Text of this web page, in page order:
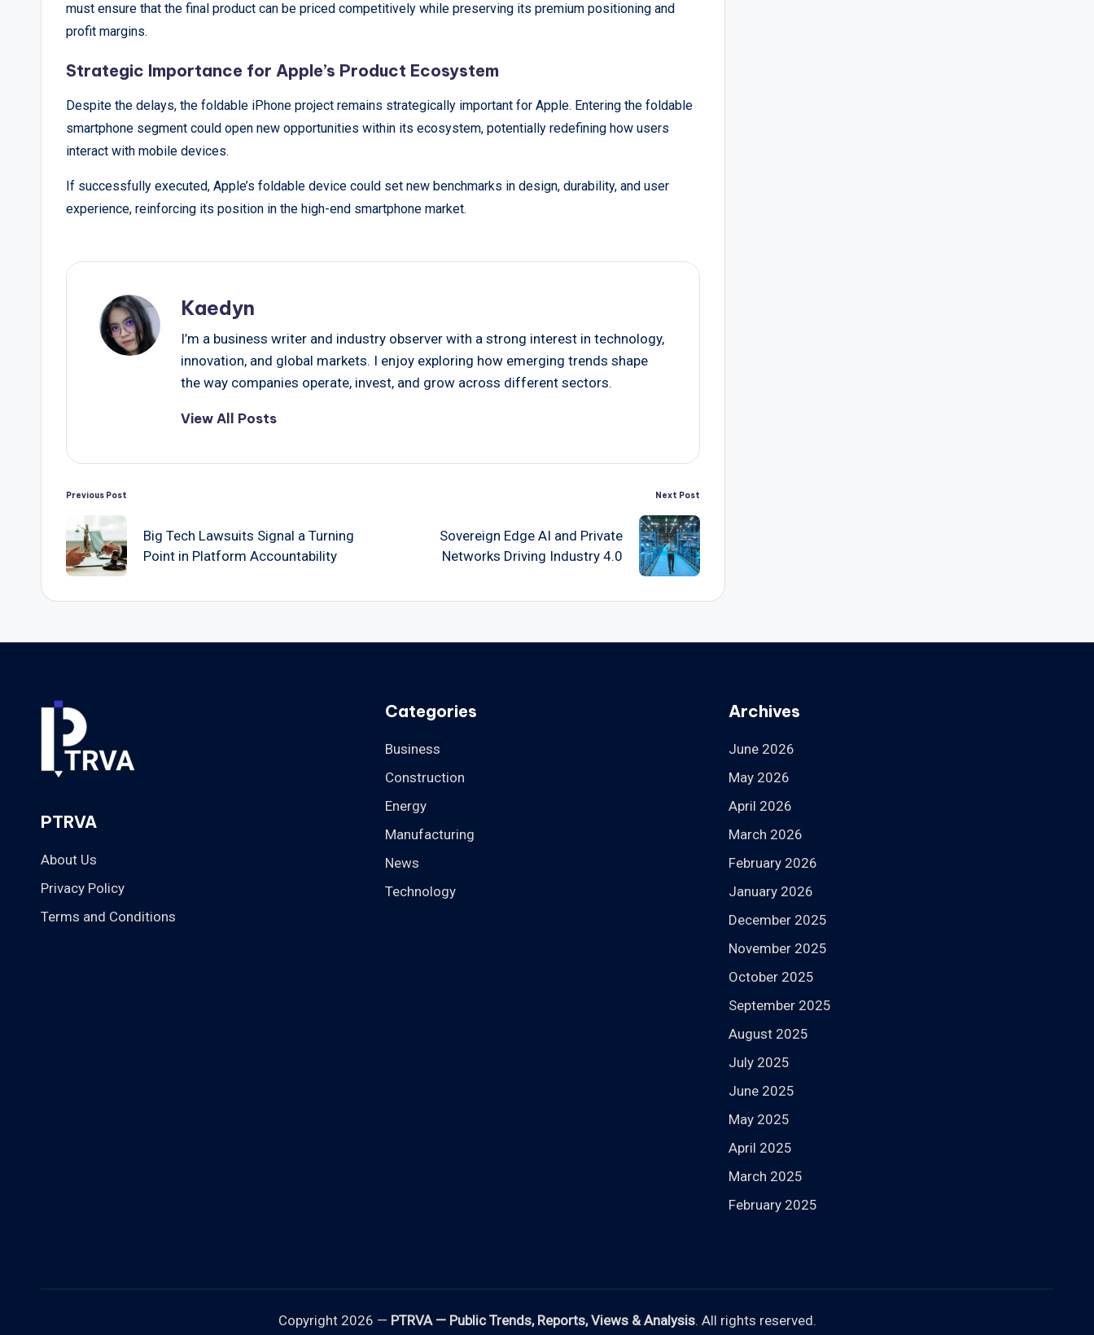
must ensure that the final product can be priced competitively while preserving its premium positioning and
profit margins.
Strategic Importance for Apple’s Product Ecosystem
Despite the delays, the foldable iPhone project remains strategically important for Apple. Entering the foldable
smartphone segment could open new opportunities within its ecosystem, potentially redefining how users
interact with mobile devices.
If successfully executed, Apple’s foldable device could set new benchmarks in design, durability, and user
experience, reinforcing its position in the high-end smartphone market.
Kaedyn
I’m a business writer and industry observer with a strong interest in technology,
innovation, and global markets. I enjoy exploring how emerging trends shape
the way companies operate, invest, and grow across different sectors.
View All Posts
Post
navigation
Previous Post
Big Tech Lawsuits Signal a Turning
Point in Platform Accountability
Next Post
Sovereign Edge AI and Private
Networks Driving Industry 4.0
PTRVA
About Us
Privacy Policy
Terms and Conditions
Categories
Business
Construction
Energy
Manufacturing
News
Technology
Archives
June 2026
May 2026
April 2026
March 2026
February 2026
January 2026
December 2025
November 2025
October 2025
September 2025
August 2025
July 2025
June 2025
May 2025
April 2025
March 2025
February 2025
Copyright 2026 — PTRVA — Public Trends, Reports, Views & Analysis. All rights reserved.